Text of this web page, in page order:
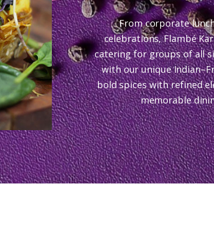
From corporate
celebrations, Flambé
catering for groups of all
with our unique
bold spices with refined
memorable